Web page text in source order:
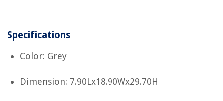
Specifications
Color: Grey
Dimension: 7.90Lx18.90Wx29.70H